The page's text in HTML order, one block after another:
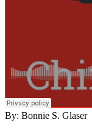
By: Bonnie S. Glaser